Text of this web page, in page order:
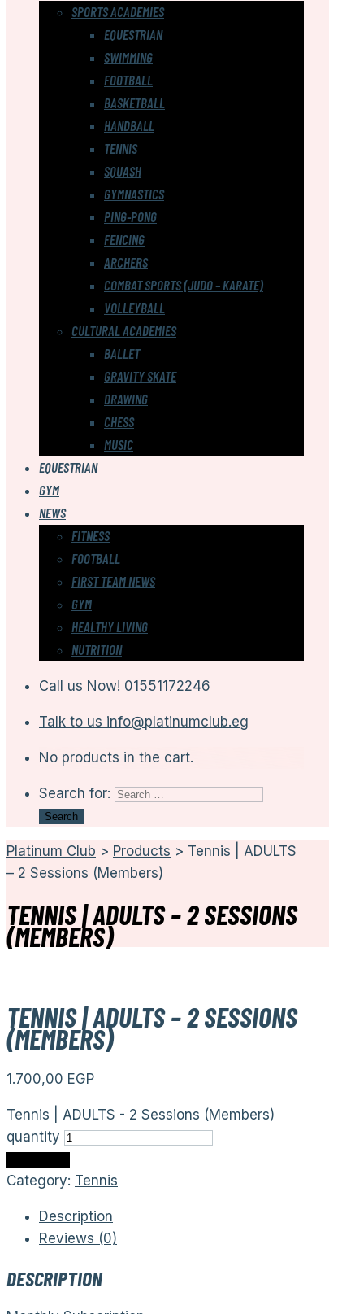
SPORTS ACADEMIES
EQUESTRIAN
SWIMMING
FOOTBALL
BASKETBALL
HANDBALL
TENNIS
SQUASH
GYMNASTICS
PING-PONG
FENCING
ARCHERS
COMBAT SPORTS (JUDO – KARATE)
VOLLEYBALL
CULTURAL ACADEMIES
BALLET
GRAVITY SKATE
DRAWING
CHESS
MUSIC
EQUESTRIAN
GYM
NEWS
FITNESS
FOOTBALL
FIRST TEAM NEWS
GYM
HEALTHY LIVING
NUTRITION
Call us Now! 01551172246
Talk to us info@platinumclub.eg
No products in the cart.
Search for:
Platinum Club > Products > Tennis | ADULTS
– 2 Sessions (Members)
TENNIS | ADULTS – 2 SESSIONS
(MEMBERS)
TENNIS | ADULTS – 2 SESSIONS
(MEMBERS)
1.700,00 EGP
Tennis | ADULTS - 2 Sessions (Members)
quantity
Category: Tennis
Description
Reviews (0)
DESCRIPTION